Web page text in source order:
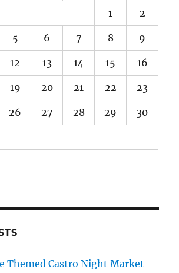
1 2
5 6 7 8 9
12 13 14 15 16
19 20 21 22 23
26 27 28 29 30
Themed Castro Night Market